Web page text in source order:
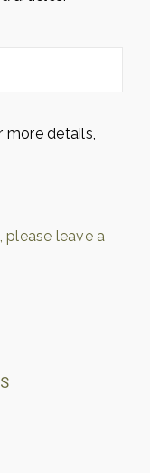
more details,
please leave a